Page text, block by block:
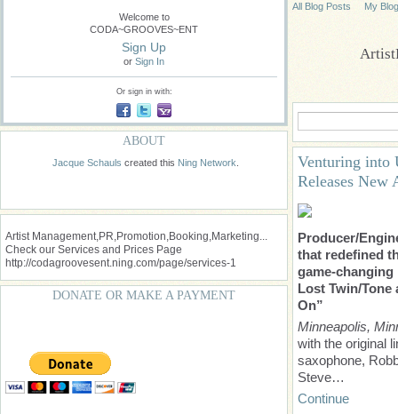
Welcome to
CODA~GROOVES~ENT
Sign Up
or Sign In
Or sign in with:
ABOUT
Jacque Schauls created this Ning Network
Artist Management,PR,Promotion,Booking,Marketing...
Check our Services and Prices Page
http://codagroovesent.ning.com/page/services-1
DONATE OR MAKE A PAYMENT
All Blog Posts My Blog
Venturing into
Releases New
Producer/
that redefined
game-changing
Lost Twin/Tone
On”
Minneapolis,
with the original
saxophone,
Steve…
Continue